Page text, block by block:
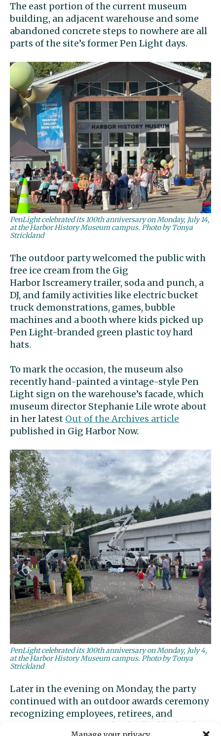
The east portion of the current museum
building, an adjacent warehouse and some
abandoned concrete steps to nowhere are all
parts of the site’s former Pen Light days.
PenLight celebrated its 100th anniversary on Monday, July 14,
at the Harbor History Museum campus. Photo by Tonya
Strickland
The outdoor party welcomed the public with
free ice cream from the Gig
Harbor Iscreamery trailer, soda and punch, a
DJ, and family activities like electric bucket
truck demonstrations, games, bubble
machines and a booth where kids picked up
Pen Light-branded green plastic toy hard
hats.
To mark the occasion, the museum also
recently hand-painted a vintage-style Pen
Light sign on the warehouse’s facade, which
museum director Stephanie Lile wrote about
in her latest Out of the Archives article
published in Gig Harbor Now.
PenLight celebrated its 100th anniversary on Monday, July 4,
at the Harbor History Museum campus. Photo by Tonya
Strickland
Later in the evening on Monday, the party
continued with an outdoor awards ceremony
recognizing employees, retirees, and
community partners. The day highlighted